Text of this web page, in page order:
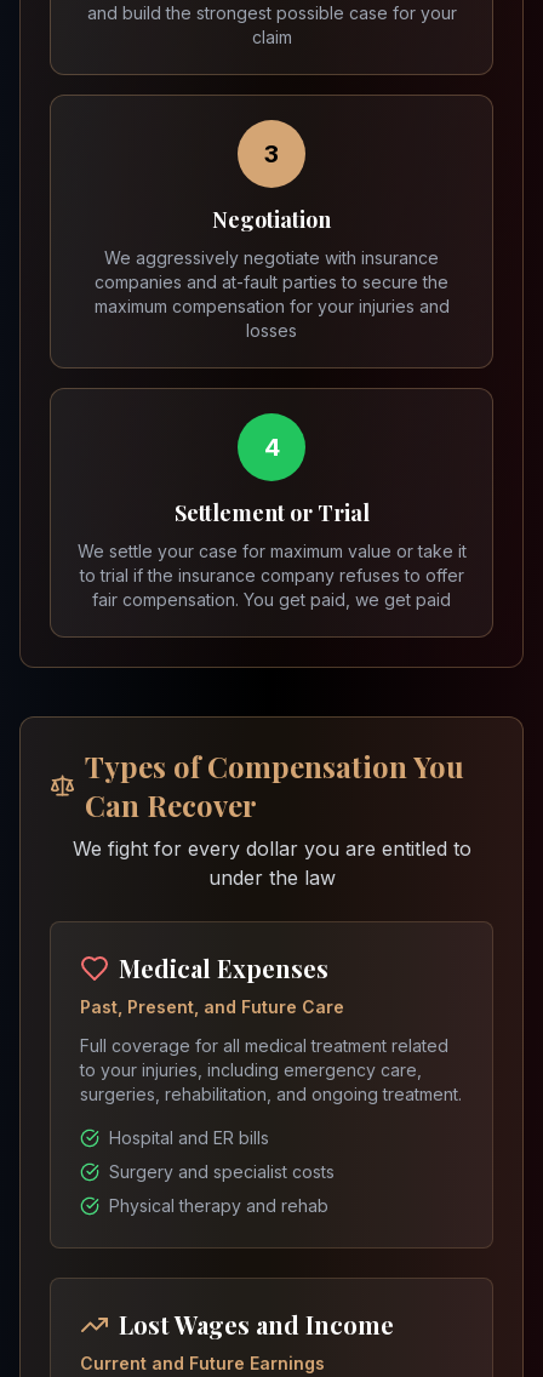
and build the strongest possible case for your
claim
3
Negotiation
We aggressively negotiate with insurance
companies and at-fault parties to secure the
maximum compensation for your injuries and
losses
4
Settlement or Trial
We settle your case for maximum value or take it
to trial if the insurance company refuses to offer
fair compensation. You get paid, we get paid
Types of Compensation You
Can Recover
We fight for every dollar you are entitled to
under the law
Medical Expenses
Past, Present, and Future Care
Full coverage for all medical treatment related
to your injuries, including emergency care,
surgeries, rehabilitation, and ongoing treatment.
Hospital and ER bills
Surgery and specialist costs
Physical therapy and rehab
Lost Wages and Income
Current and Future Earnings